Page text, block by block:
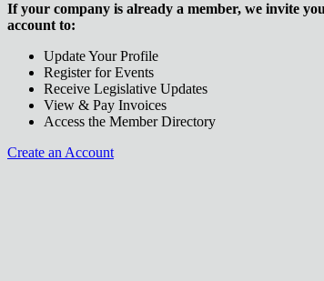
If your company is already a member, we invite
account to:
Update Your Profile
Register for Events
Receive Legislative Updates
View & Pay Invoices
Access the Member Directory
Create an Account